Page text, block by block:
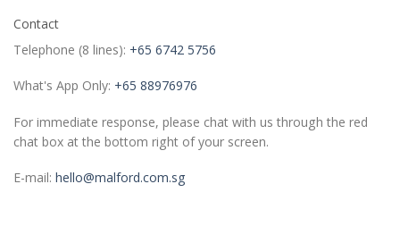
Contact
Telephone (8 lines): +65 6742 5756
What's App Only: +65 88976976
For immediate response, please chat with us through the red
chat box at the bottom right of your screen.
E-mail: hello@malford.com.sg